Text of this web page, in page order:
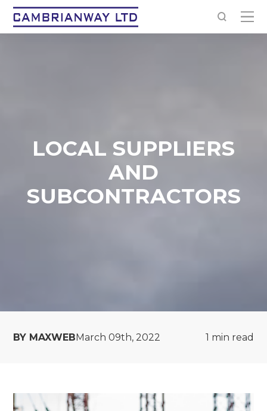
LOCAL SUPPLIERS
AND
SUBCONTRACTORS
BY MAXWEBMarch 09th, 2022 1 min read